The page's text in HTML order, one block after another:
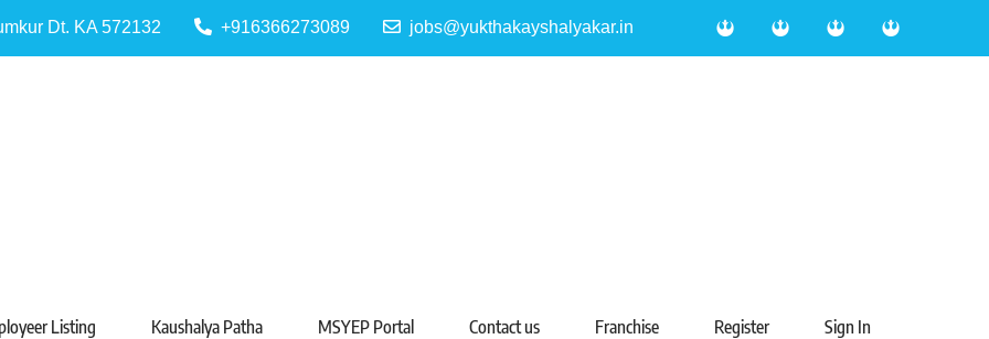
Dt. KA 572132 +916366273089 jobs@yukthakayshalyakar.in
Listing Kaushalya Patha MSYEP Portal Contact us Franchise Register Sign In